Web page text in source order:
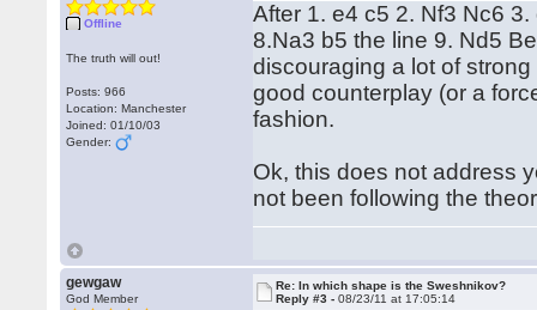
Offline
The truth will out!
Posts: 966
Location: Manchester
Joined: 01/10/03
Gender:
After 1. e4 c5 2. Nf3 Nc6
8.Na3 b5 the line 9. Nd5
discouraging a lot of
good counterplay (or a
fashion.
Ok, this does not address
not been following the
gewgaw
God Member
Re: In which shape is the Sweshnikov?
Reply #3 -08/23/11 at 17:05:14